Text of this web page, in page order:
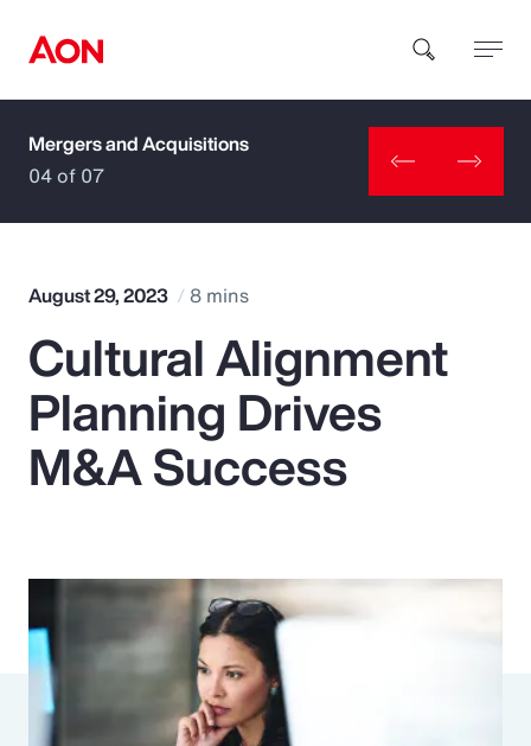
How can we help you?
Popular Searches
Insurance
Parametrics
Risk Management
Mergers and Acquisitions
04 of 07
August 29, 2023 8 mins
Cultural Alignment
Planning Drives
M&A Success